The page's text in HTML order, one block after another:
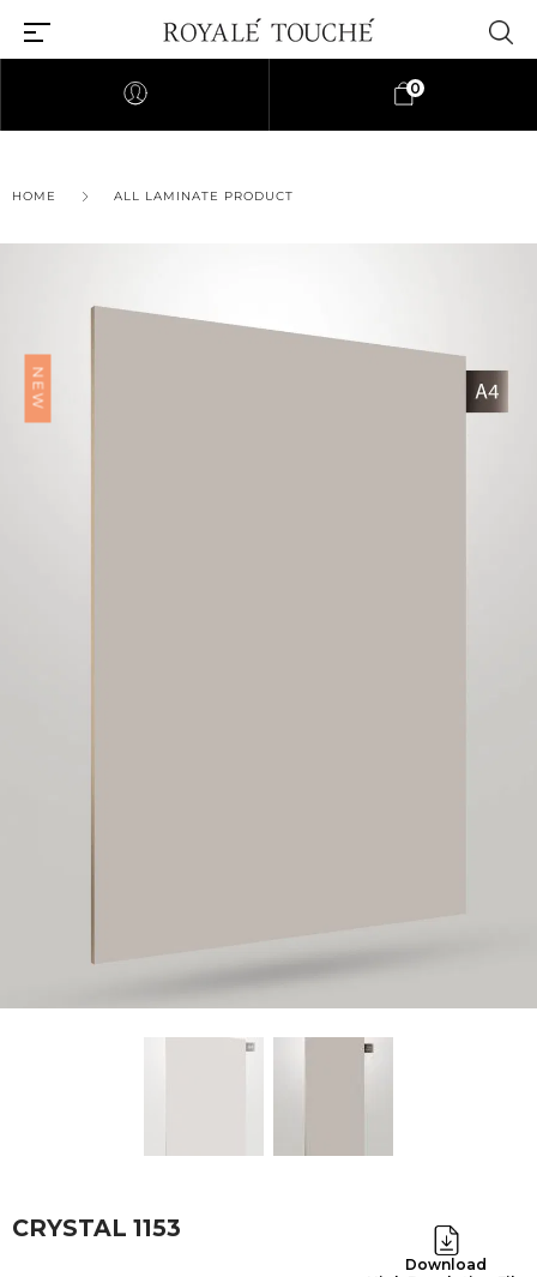
0
HOME ALL LAMINATE PRODUCT
NEW
CRYSTAL 1153
Download